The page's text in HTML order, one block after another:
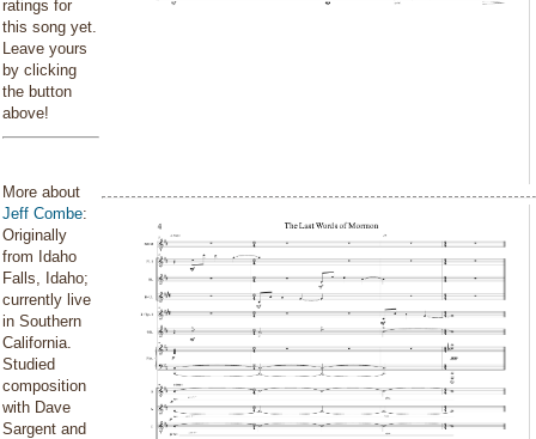
ratings for
this song yet.
Leave yours
by clicking
the button
above!
More about
Jeff Combe:
Originally
from Idaho
Falls, Idaho;
currently live
in Southern
California.
Studied
composition
with Dave
Sargent and